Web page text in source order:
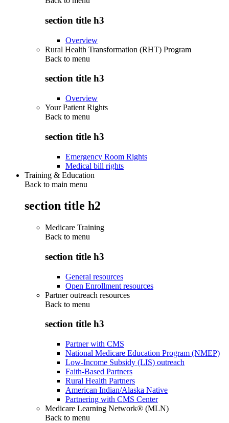
section title h3
Overview
Rural Health Transformation (RHT) Program
Back to menu
section title h3
Overview
Your Patient Rights
Back to menu
section title h3
Emergency Room Rights
Medical bill rights
Training & Education
Back to main menu
section title h2
Medicare Training
Back to menu
section title h3
General resources
Open Enrollment resources
Partner outreach resources
Back to menu
section title h3
Partner with CMS
National Medicare Education Program (NMEP)
Low-Income Subsidy (LIS) outreach
Faith-Based Partners
Rural Health Partners
American Indian/Alaska Native
Partnering with CMS Center
Medicare Learning Network® (MLN)
Back to menu